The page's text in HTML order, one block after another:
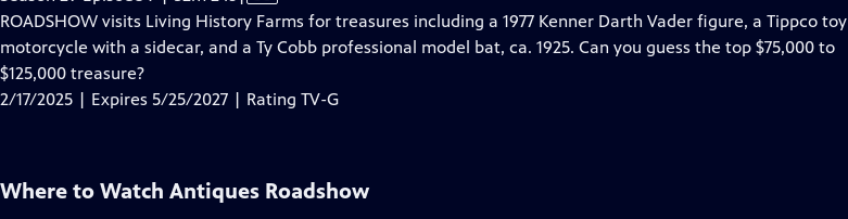
has
Closed
ROADSHOW visits Living History Farms for treasures including a 1977 Kenner Darth Vader figure, a Tippco toy
motorcycle with a sidecar, and a Ty Cobb professional model bat, ca. 1925. Can you guess the top $75,000 to
$125,000 treasure?
2/17/2025 | Expires 5/25/2027 | Rating TV-G
Where to Watch Antiques Roadshow